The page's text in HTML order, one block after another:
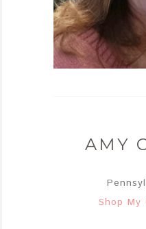
AMY
Shop My